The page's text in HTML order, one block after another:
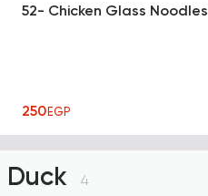
52- Chicken Glass Noodles
250EGP
Duck 4